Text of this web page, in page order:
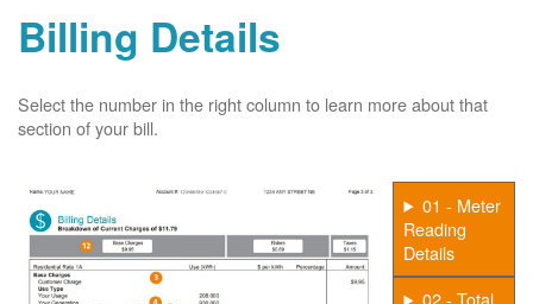
Billing Details
Select the number in the right column to learn more about that
section of your bill.
01 - Meter
Reading
Details
02 - Total